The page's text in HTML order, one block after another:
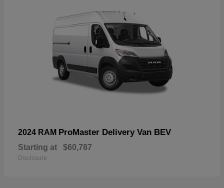
2024 RAM ProMaster Delivery Van BEV
Starting at $60,787
Disclosure